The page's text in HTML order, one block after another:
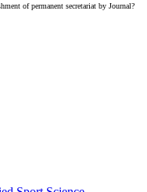
of permanent secretariat by Journal?